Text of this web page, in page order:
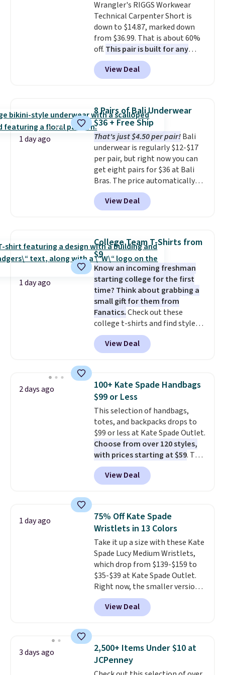
returns.
Shipping is free. This is a final
sale and cannot be exchanged or
returned.
Wrangler's RIGGS Workwear
Technical Carpenter Short is
down to $14.87, marked down
from $36.99. That is about 60%
off. This pair is built for any
type of work, from the garden
to the job site.
It has five
pocket styling, nylon lined back
and a gusset for extra mobility.
The cotton blend fabric has
stretch built in, plus a dual flex
waistband and reflective trim
for safety.
View Deal
1 day ago
8 Pairs of Bali Underwear
$36 + Free Ship
That's just $4.50 per pair!Bali
underwear is regularly $12-$17
per pair, but right now you can
get eight pairs for $36 at Bali
Bras. The price automatically
drops to $4.50 per pair after
adding at least six styles to your
cart. That's the lowest price
underwear. Better yet, get free
shipping after logging into your
free Bali Rewards account,
saving you $6.99 in fees.
View Deal
1 day ago
College Team T-Shirts from
$9
Know an incoming freshman
starting college for the first
time? Think about grabbing a
small gift for them from
Fanatics.Check out these
college t-shirts and find styles
for as low as $9 at Fanatics.com.
This University of Wisconsin
Badgers T-Shirt. It originally
available for $8.99. That's the
lowest price we've ever seen.
Sizes S-2XL are available.
Shipping adds $4.99 or is free on
orders over $39 when you add
code SCHOOL. Check the sidebar
to find your desired school
before browsing.
View Deal
2 days ago
100+ Kate Spade Handbags
$99 or Less
This selection of handbags,
totes, and backpacks drops to
$99 or less at Kate Spade Outlet.
Choose from over 120 styles,
with prices starting at $59. The
featured Ali Suede Mini
Crossbody Bag falls from $339
to $99. It comes with two
shoulder bag or crossbody. This
new style is roomy enough to fit
most large phones and smaller
wallets. It's also available in
Pale Sapphire or Black leather
for the same price.Shipping is
free on these bags. This is a
final sale and cannot be
exchanged or returned.
View Deal
1 day ago
75% Off Kate Spade
Wristlets in 13 Colors
Take it up a size with these Kate
Spade Lucy Medium Wristlets,
which drop from $139-$159 to
$35-$39 at Kate Spade Outlet.
Right now, the smaller version
of the wristlet is priced at
$29-$35. The best part is that
this larger wristlet can fit most
choice when you don't want to
carry a purse. It's crafted in
genuine leather and comes in 13
View Deal
3 days ago
2,500+ Items Under $10 at
JCPenney